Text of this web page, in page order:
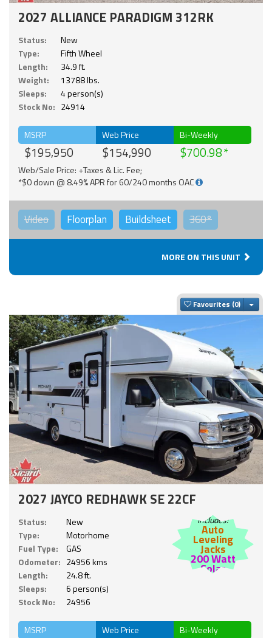
2027 ALLIANCE PARADIGM 312RK
Status:
New
Type:
Fifth Wheel
Length:
34.9 ft.
Weight:
13788 lbs.
Sleeps:
4 person(s)
Stock No: 24914
MSRP
$195,950
Web Price
$154,990
Bi-Weekly
$700.98
Web/Sale Price: +Taxes & Lic. Fee;
*$0 down @ 8.49% APR for 60/240 months OAC
Video Floorplan Buildsheet 360°
MORE ON THIS UNIT
Favourites
2027 JAYCO REDHAWK SE 22CF
Status:
New
Type:
Motorhome
Fuel Type:
GAS
Odometer: 24956 kms
Length:
24.8 ft.
Sleeps:
6 person(s)
Stock No:
24956
Includes:
Auto
Leveling
Jacks
200 Watt
Solar
MSRP Web Price Bi-Weekly